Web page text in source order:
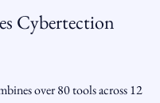
Cybertection
over 80 tools across 12